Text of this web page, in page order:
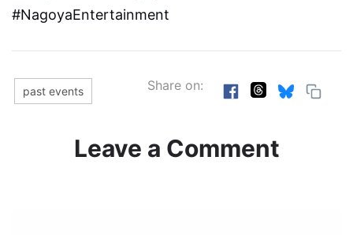
#NagoyaEntertainment
past events Share on:
Leave a Comment